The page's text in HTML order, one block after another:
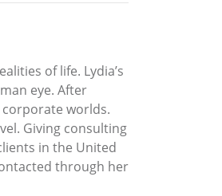
of life. Lydia’s
eye. After
worlds.
Giving consulting
in the United
through her